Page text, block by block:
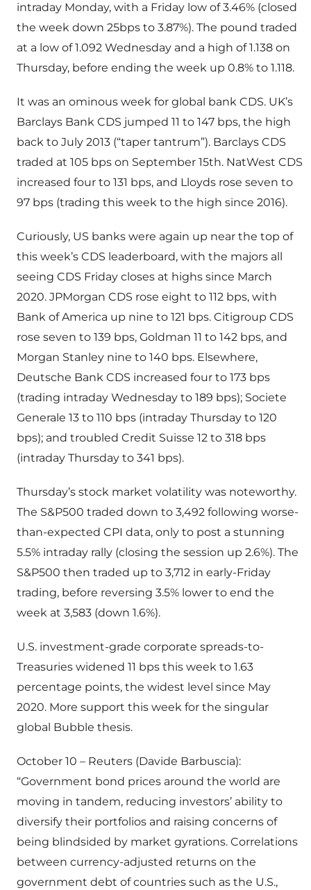
intraday Monday, with a Friday low of 3.46% (closed
the week down 25bps to 3.87%). The pound traded
at a low of 1.092 Wednesday and a high of 1.138 on
Thursday, before ending the week up 0.8% to 1.118.
It was an ominous week for global bank CDS. UK’s
Barclays Bank CDS jumped 11 to 147 bps, the high
back to July 2013 (“taper tantrum”). Barclays CDS
traded at 105 bps on September 15th. NatWest CDS
increased four to 131 bps, and Lloyds rose seven to
97 bps (trading this week to the high since 2016).
Curiously, US banks were again up near the top of
this week’s CDS leaderboard, with the majors all
seeing CDS Friday closes at highs since March
2020. JPMorgan CDS rose eight to 112 bps, with
Bank of America up nine to 121 bps. Citigroup CDS
rose seven to 139 bps, Goldman 11 to 142 bps, and
Morgan Stanley nine to 140 bps. Elsewhere,
Deutsche Bank CDS increased four to 173 bps
(trading intraday Wednesday to 189 bps); Societe
Generale 13 to 110 bps (intraday Thursday to 120
bps); and troubled Credit Suisse 12 to 318 bps
(intraday Thursday to 341 bps).
Thursday’s stock market volatility was noteworthy.
The S&P500 traded down to 3,492 following worse-
than-expected CPI data, only to post a stunning
5.5% intraday rally (closing the session up 2.6%). The
S&P500 then traded up to 3,712 in early-Friday
trading, before reversing 3.5% lower to end the
week at 3,583 (down 1.6%).
U.S. investment-grade corporate spreads-to-
Treasuries widened 11 bps this week to 1.63
percentage points, the widest level since May
2020. More support this week for the singular
global Bubble thesis.
October 10 – Reuters (Davide Barbuscia):
“Government bond prices around the world are
moving in tandem, reducing investors’ ability to
diversify their portfolios and raising concerns of
being blindsided by market gyrations. Correlations
between currency-adjusted returns on the
government debt of countries such as the U.S.,